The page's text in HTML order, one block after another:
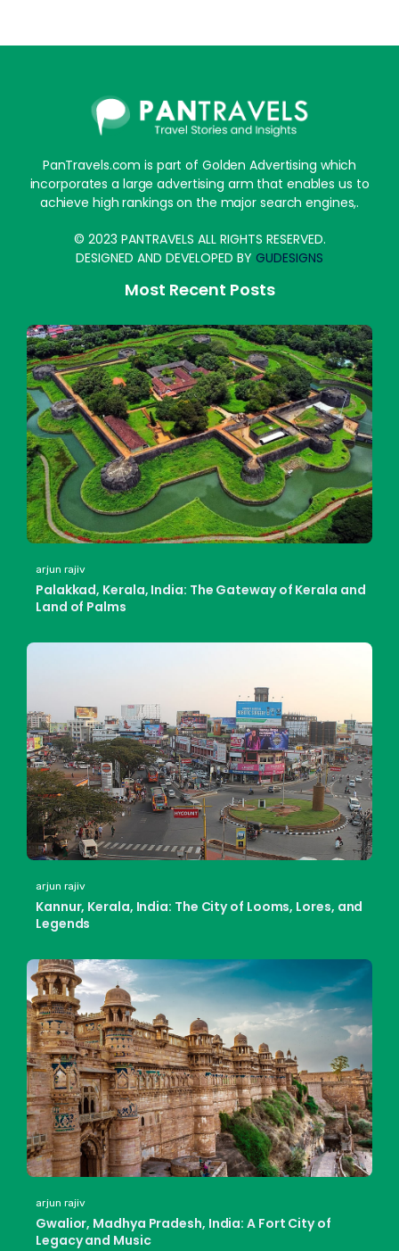
PanTravels.com is part of Golden Advertising which
incorporates a large advertising arm that enables us to
achieve high rankings on the major search engines,.
© 2023 PANTRAVELS ALL RIGHTS RESERVED.
DESIGNED AND DEVELOPED BY GUDESIGNS
Most Recent Posts
arjun rajiv
Palakkad, Kerala, India: The Gateway of Kerala and
Land of Palms
arjun rajiv
Kannur, Kerala, India: The City of Looms, Lores, and
Legends
arjun rajiv
Gwalior, Madhya Pradesh, India: A Fort City of
Legacy and Music